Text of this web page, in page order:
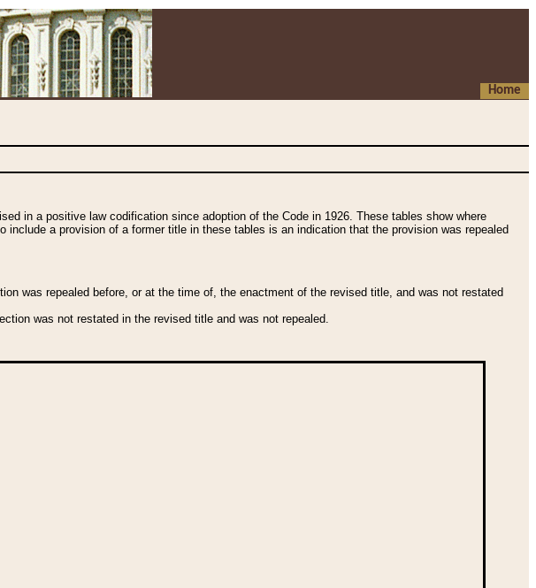
Home
in a positive law codification since adoption of the Code in 1926. These tables show where
a provision of a former title in these tables is an indication that the provision was repealed
was repealed before, or at the time of, the enactment of the revised title, and was not restated
was not restated in the revised title and was not repealed.